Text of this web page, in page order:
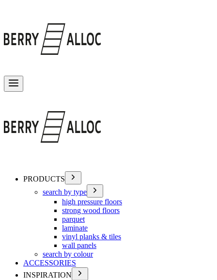
PRODUCTS
search by type
high pressure floors
strong wood floors
parquet
laminate
vinyl planks & tiles
wall panels
search by colour
ACCESSORIES
INSPIRATION